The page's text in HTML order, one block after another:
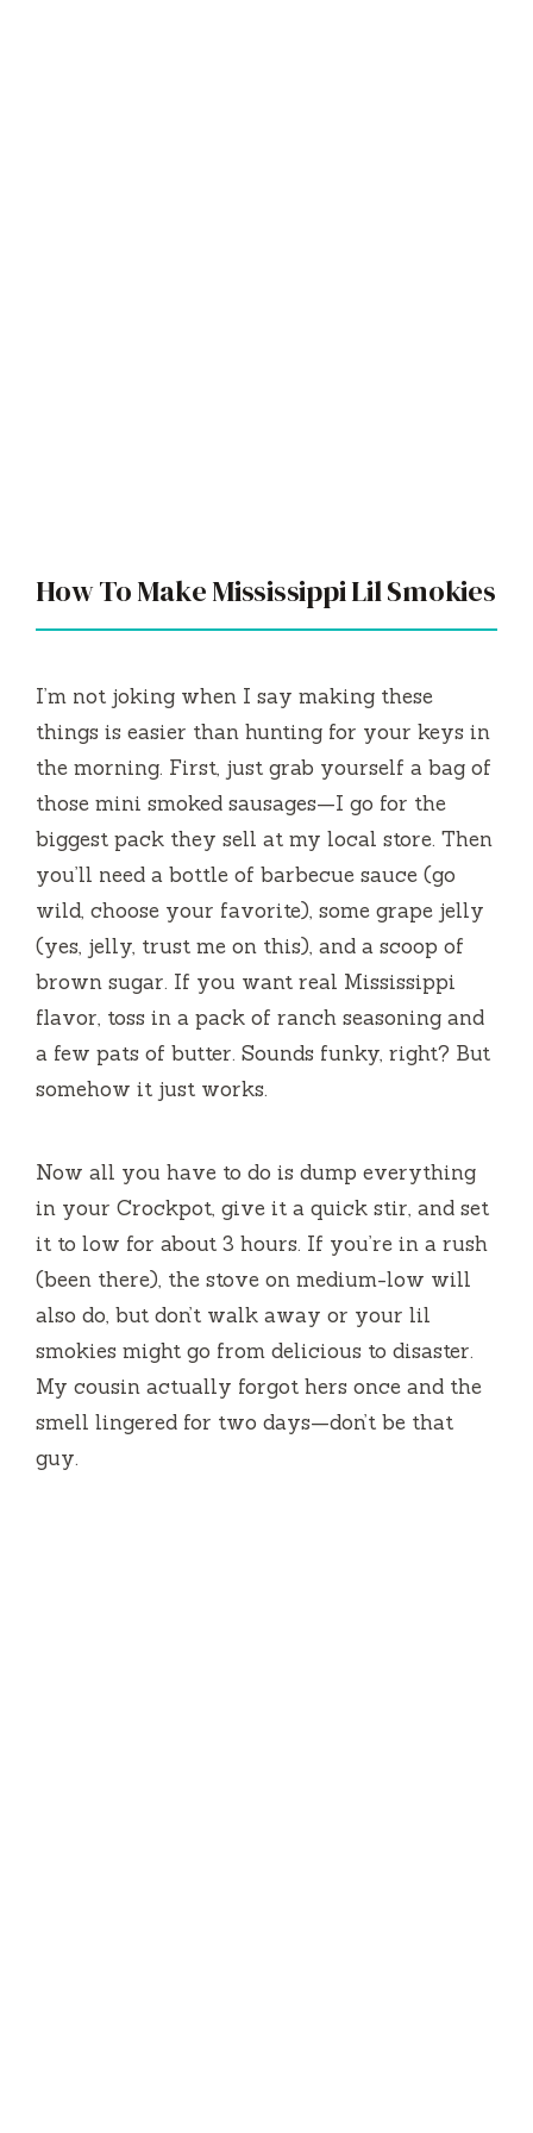
How To Make Mississippi Lil Smokies
I’m not joking when I say making these
things is easier than hunting for your keys in
the morning. First, just grab yourself a bag of
those mini smoked sausages—I go for the
biggest pack they sell at my local store. Then
you’ll need a bottle of barbecue sauce (go
wild, choose your favorite), some grape jelly
(yes, jelly, trust me on this), and a scoop of
brown sugar. If you want real Mississippi
flavor, toss in a pack of ranch seasoning and
a few pats of butter. Sounds funky, right? But
somehow it just works.
Now all you have to do is dump everything
in your Crockpot, give it a quick stir, and set
it to low for about 3 hours. If you’re in a rush
(been there), the stove on medium-low will
also do, but don’t walk away or your lil
smokies might go from delicious to disaster.
My cousin actually forgot hers once and the
smell lingered for two days—don’t be that
guy.